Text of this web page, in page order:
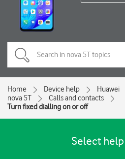
Home Device help
Huawei
nova 5T
Calls and contacts
Turn fixed dialling on or off
Select